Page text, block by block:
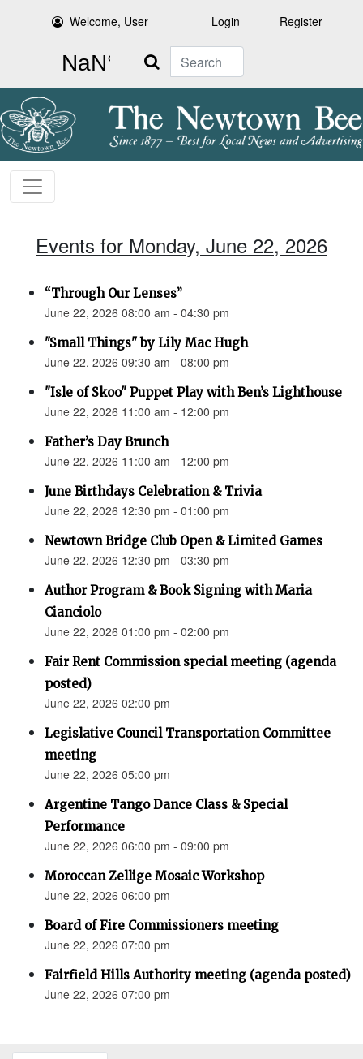
Welcome, User Login Register
Search
Events for Monday, June 22, 2026
“Through Our Lenses”
June 22, 2026 08:00 am - 04:30 pm
"Small Things" by Lily Mac Hugh
June 22, 2026 09:30 am - 08:00 pm
"Isle of Skoo" Puppet Play with Ben’s Lighthouse
June 22, 2026 11:00 am - 12:00 pm
Father’s Day Brunch
June 22, 2026 11:00 am - 12:00 pm
June Birthdays Celebration & Trivia
June 22, 2026 12:30 pm - 01:00 pm
Newtown Bridge Club Open & Limited Games
June 22, 2026 12:30 pm - 03:30 pm
Author Program & Book Signing with Maria
Cianciolo
June 22, 2026 01:00 pm - 02:00 pm
Fair Rent Commission special meeting (agenda
posted)
June 22, 2026 02:00 pm
Legislative Council Transportation Committee
meeting
June 22, 2026 05:00 pm
Argentine Tango Dance Class & Special
Performance
June 22, 2026 06:00 pm - 09:00 pm
Moroccan Zellige Mosaic Workshop
June 22, 2026 06:00 pm
Board of Fire Commissioners meeting
June 22, 2026 07:00 pm
Fairfield Hills Authority meeting (agenda posted)
June 22, 2026 07:00 pm